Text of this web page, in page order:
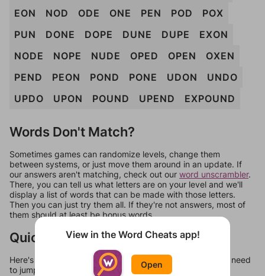
EON
NOD ODE ONE PEN POD
POX
PUN
DONE DOPE DUNE DUPE
EXON
NODE
NOPE NUDE OPED OPEN
OXEN
PEND
PEON POND PONE UDON
UNDO
UPDO
UPON POUND UPEND EXPOUND
Words Don't Match?
Sometimes games can randomize levels, change them
between systems, or just move them around in an update. If
our answers aren't matching, check out our word unscrambler.
There, you can tell us what letters are on your level and we'll
display a list of words that can be made with those letters.
Then you can just try them all. If they're not answers, most of
them should at least be bonus words.
Quick Links
Here's some quick links to a few other levels, in case you need
to jump around more than 1 level at a time.
View in the Word Cheats app!
Open